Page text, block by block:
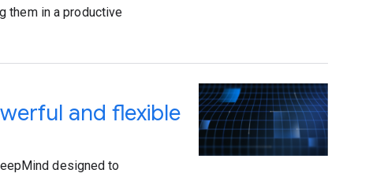
them in a productive
and flexible
designed to